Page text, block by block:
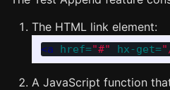
The HTML link element:
<a href="#" hx-get=
A JavaScript function